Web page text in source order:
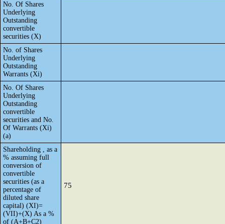
No. Of Shares
Underlying
Outstanding
convertible
securities (X)
No. of Shares
Underlying
Outstanding
Warrants (Xi)
No. Of Shares
Underlying
Outstanding
convertible
securities and No.
Of Warrants (Xi)
(a)
Shareholding , as a
% assuming full
conversion of
convertible
securities (as a
percentage of
diluted share
capital) (XI)=
(VII)+(X) As a %
of (A+B+C2)
75